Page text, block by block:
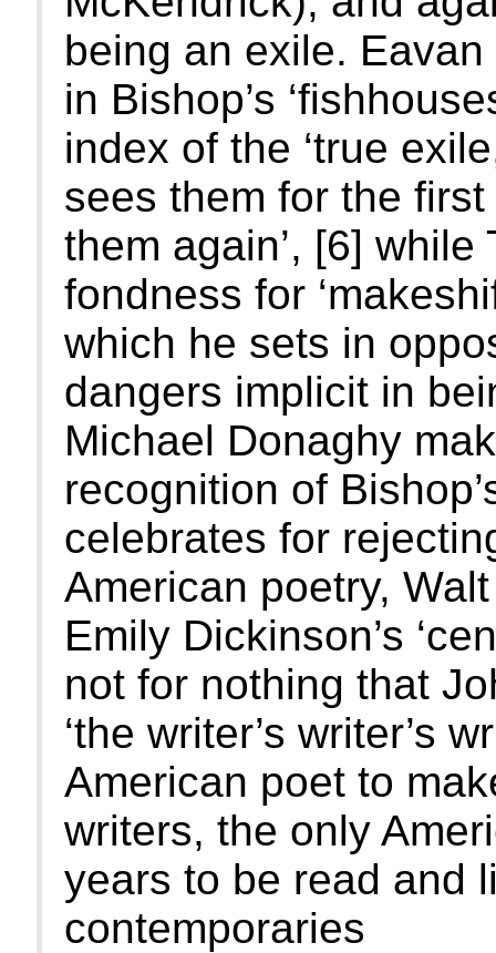
being an exile.
in Bishop’s
index of the ‘true
sees them for the
them again’, [6]
fondness for
which he sets in
dangers implicit in
Michael Donaghy
recognition of
celebrates for
American poetry, Walt
Emily Dickinson’s
not for nothing that
‘the writer’s writer’s
American poet to
writers, the only
years to be read and
contemporaries